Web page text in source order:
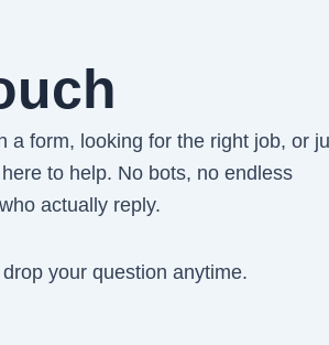
a form, looking for the right job, or
to help. No bots, no endless
actually reply.
your question anytime.